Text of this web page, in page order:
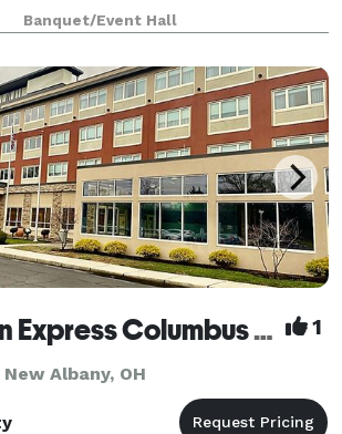
Big event or small
do it all! We can accommodat
Banquet/Event Hall
Holiday Inn Express Columbus Ohio Airport Easton 1
Albany, OH